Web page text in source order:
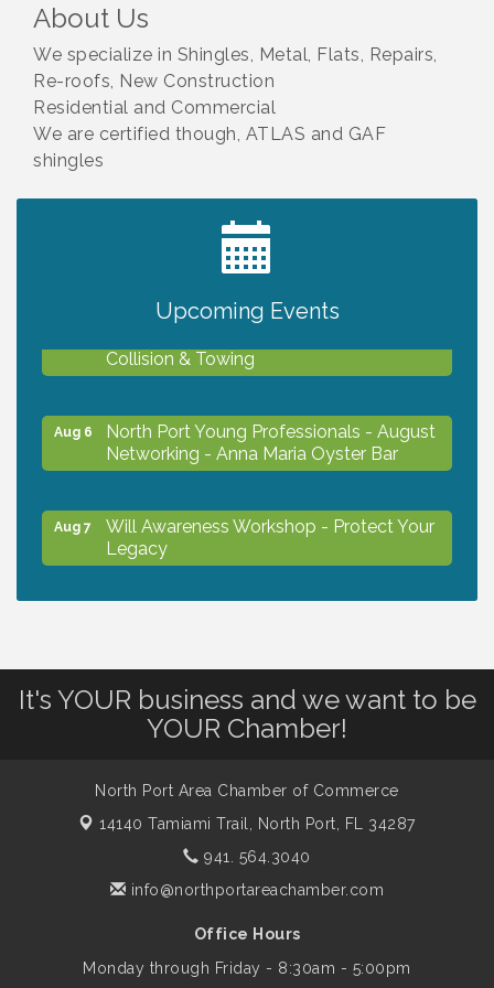
About Us
We specialize in Shingles, Metal, Flats, Repairs,
Re-roofs, New Construction
Residential and Commercial
We are certified though, ATLAS and GAF
shingles
Upcoming Events
2027 PET CALENDAR PHOTO CONTEST
Collision & Towing
Aug 6
North Port Young Professionals - August
Networking - Anna Maria Oyster Bar
Aug 7
Will Awareness Workshop - Protect Your
Legacy
Aug 7
Will Awareness Workshop - Protect Your
Legacy
Famous Summer
Shop Local North Port Market - EVERY
Saturday / YEAR-ROUND!!
It's YOUR business and we want to be
YOUR Chamber!
North Port Area Chamber of Commerce
14140 Tamiami Trail,
North Port, FL 34287
941. 564.3040
info@northportareachamber.com
Office Hours
Monday through Friday - 8:30am - 5:00pm